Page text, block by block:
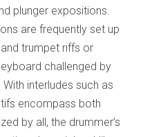
plunger expositions.
are frequently set up
trumpet riffs or
challenged by
interludes such as
encompass both
by all, the drummer’s